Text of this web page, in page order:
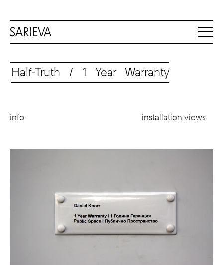
Half-Truth / 1 Year Warranty
info installation views